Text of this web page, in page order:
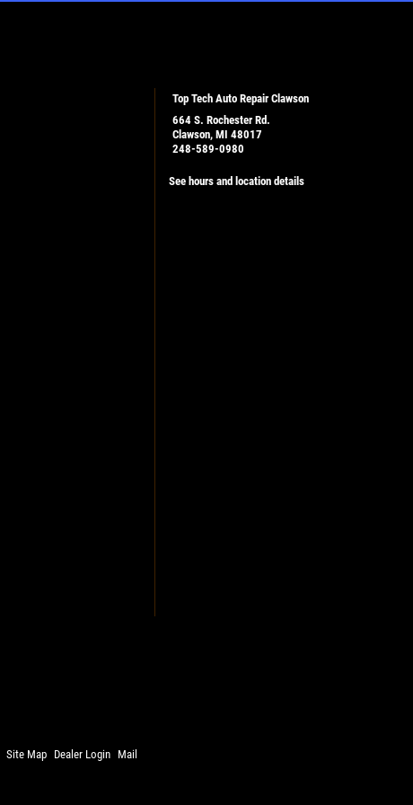
Top Tech Auto Repair Clawson
664 S. Rochester Rd.
Clawson, MI 48017
248-589-0980
See hours and location details
Site Map Dealer Login Mail